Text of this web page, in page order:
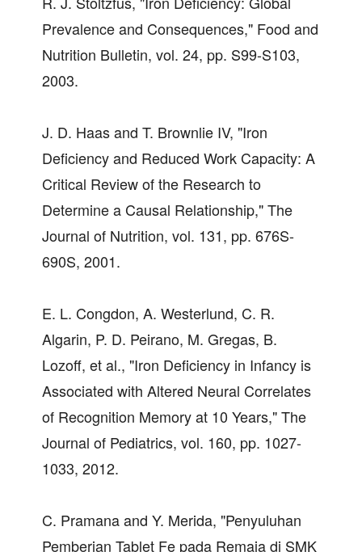
Prevalence and Consequences," Food and
Nutrition Bulletin, vol. 24, pp. S99-S103,
2003.
J. D. Haas and T. Brownlie IV, "Iron
Deficiency and Reduced Work Capacity: A
Critical Review of the Research to
Determine a Causal Relationship," The
Journal of Nutrition, vol. 131, pp. 676S-
690S, 2001.
E. L. Congdon, A. Westerlund, C. R.
Algarin, P. D. Peirano, M. Gregas, B.
Lozoff, et al., "Iron Deficiency in Infancy is
Associated with Altered Neural Correlates
of Recognition Memory at 10 Years," The
Journal of Pediatrics, vol. 160, pp. 1027-
1033, 2012.
C. Pramana and Y. Merida, "Penyuluhan
Pemberian Tablet Fe pada Remaja di SMK